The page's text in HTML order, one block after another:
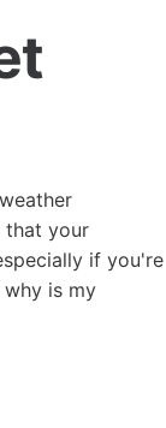
that your
if you're
is my